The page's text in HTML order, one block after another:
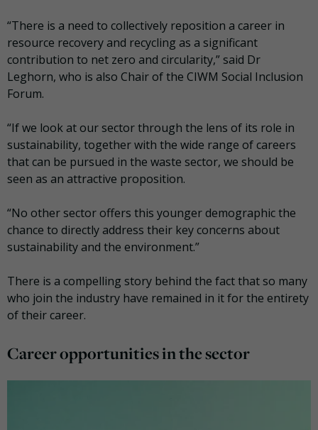
“There is a need to collectively reposition a career in
resource recovery and recycling as a significant
contribution to net zero and circularity,” said Dr
Leghorn, who is also Chair of the CIWM Social Inclusion
Forum.
“If we look at our sector through the lens of its role in
sustainability, together with the wide range of careers
that can be pursued in the waste sector, we should be
seen as an attractive proposition.
“No other sector offers this younger demographic the
chance to directly address their key concerns about
sustainability and the environment.”
There is a compelling story behind the fact that so many
who join the industry have remained in it for the entirety
of their career.
Career opportunities in the sector